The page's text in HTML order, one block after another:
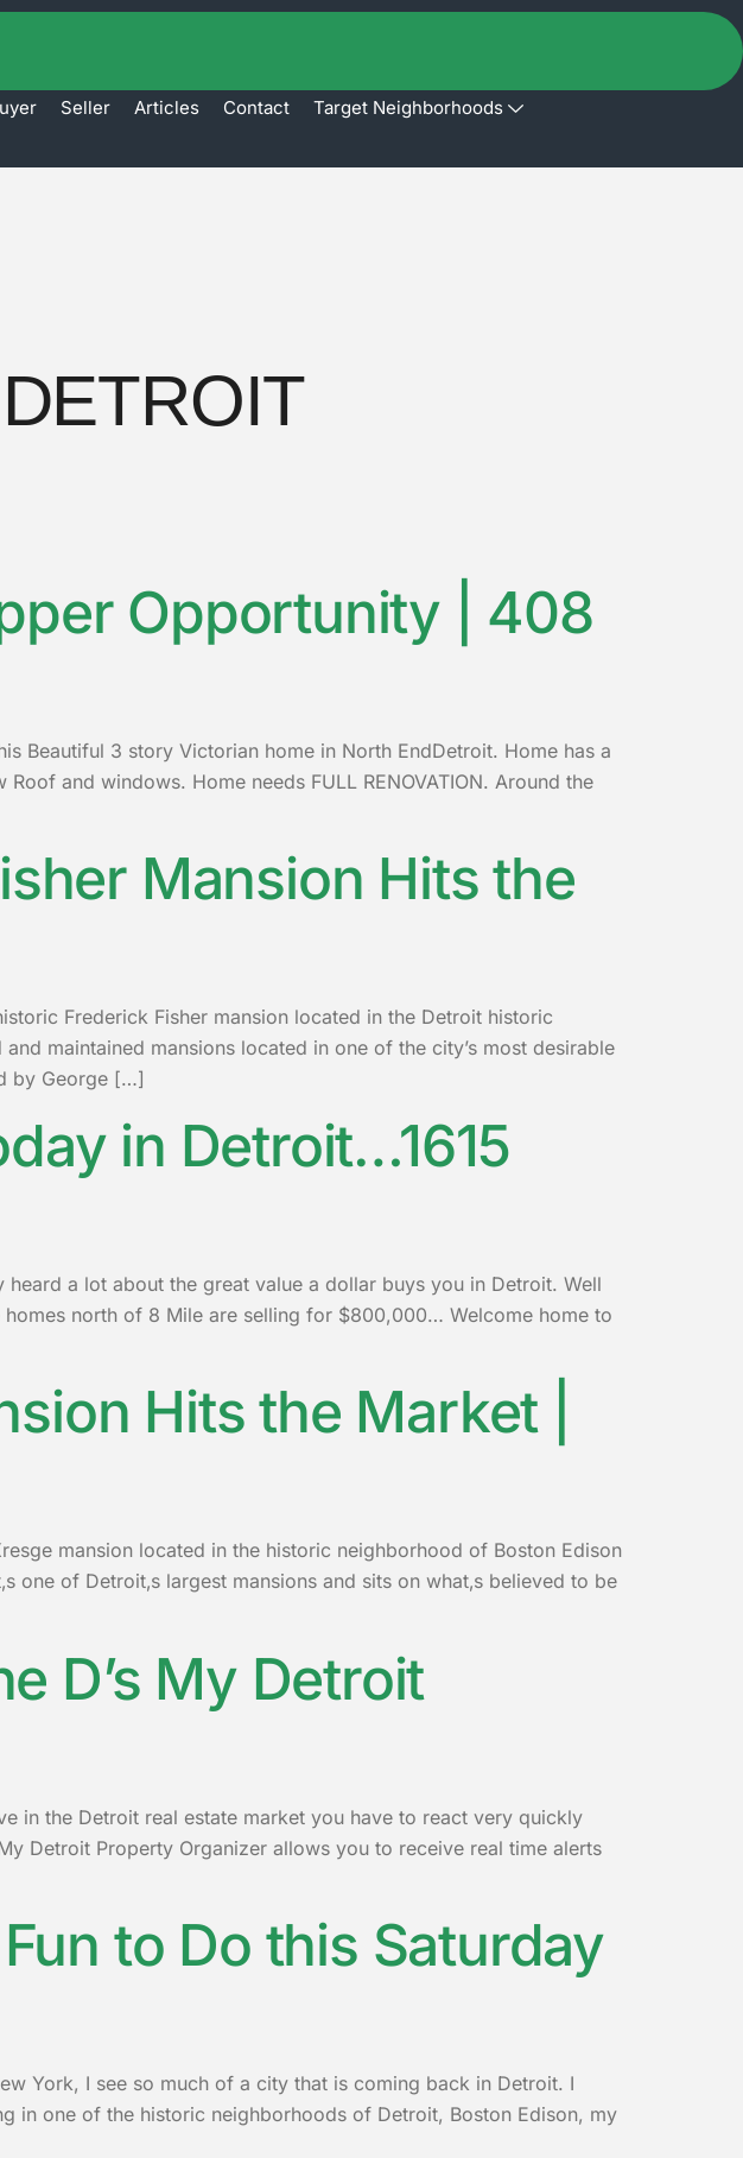
Seller Articles Contact
Target Neighborhoods
DETROIT
Opportunity | 408
Beautiful 3 story Victorian home in North EndDetroit. Home has a
and windows. Home needs FULL RENOVATION. Around the
Mansion Hits the
Frederick Fisher mansion located in the Detroit historic
maintained mansions located in one of the city’s most desirable
by George […]
in Detroit…1615
a lot about the great value a dollar buys you in Detroit. Well
north of 8 Mile are selling for $800,000… Welcome home to
Hits the Market |
mansion located in the historic neighborhood of Boston Edison
of Detroit‚s largest mansions and sits on what‚s believed to be
D’s My Detroit
in the Detroit real estate market you have to react very quickly
Detroit Property Organizer allows you to receive real time alerts
to Do this Saturday
York, I see so much of a city that is coming back in Detroit. I
in one of the historic neighborhoods of Detroit, Boston Edison, my